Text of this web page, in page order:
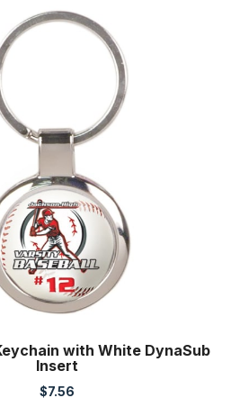
with White DynaSub
Insert
$7.56